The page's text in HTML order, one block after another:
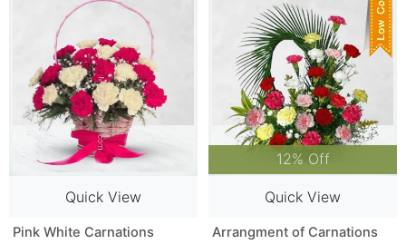
Quick View
Pink White Carnations
12% Off
Quick View
Arrangment of Carnations